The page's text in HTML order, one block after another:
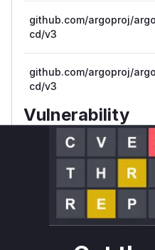
github.com/argoproj/
cd/v3
github.com/argoproj/
cd/v3
Vulnerability
Intelligence
Root Cause
The vulnerability exists
function of the Argo
is responsible for